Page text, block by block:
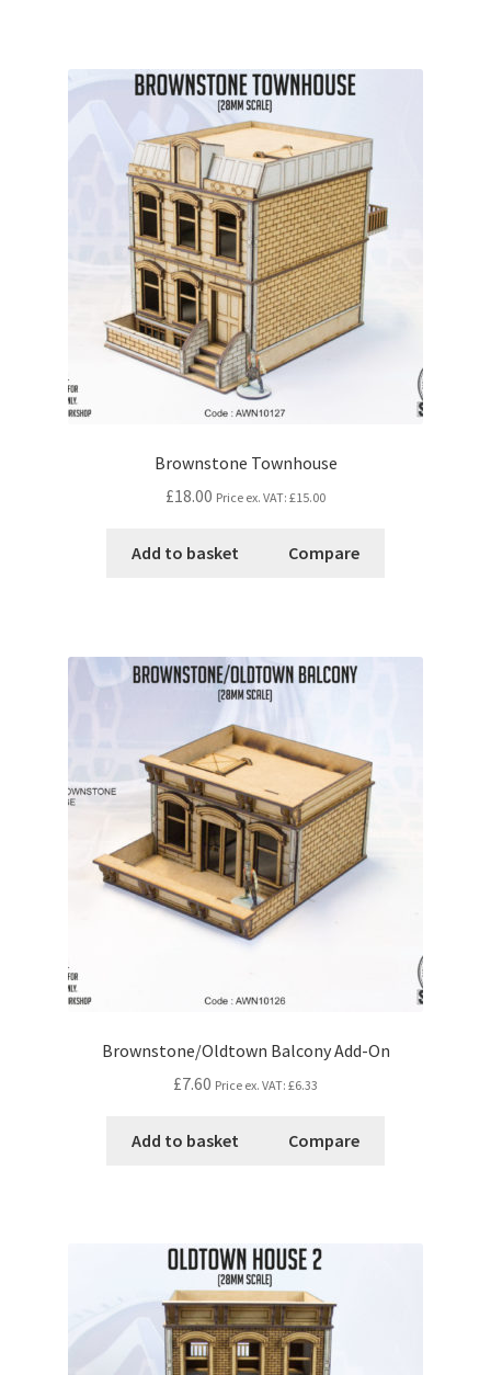
Brownstone Townhouse
£18.00 Price ex. VAT: £15.00
Add to basket Compare
Brownstone/Oldtown Balcony Add-On
£7.60 Price ex. VAT: £6.33
Add to basket Compare